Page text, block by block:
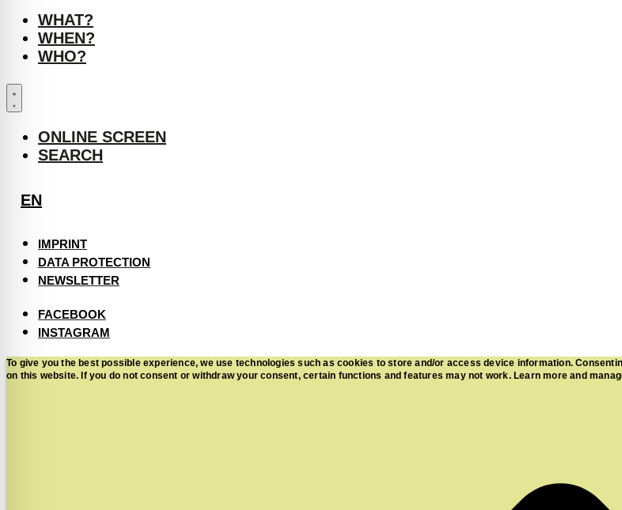
WHAT?
WHEN?
WHO?
ONLINE SCREEN
SEARCH
EN
IMPRINT
DATA PROTECTION
NEWSLETTER
FACEBOOK
INSTAGRAM
To give you the best possible experience, we use technologies such as cookies to store and/or access device information.
on this website. If you do not consent or withdraw your consent, certain functions and features may not work. Learn more and